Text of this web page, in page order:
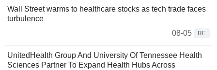
Wall Street warms to healthcare stocks as tech trade faces
turbulence
08-05
RE
UnitedHealth Group And University Of Tennessee Health
Sciences Partner To Expand Health Hubs Across